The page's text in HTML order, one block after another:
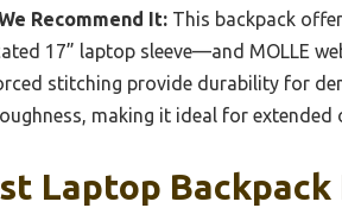
Recommend It: This backpack
17” laptop sleeve—and MOLLE
stitching provide durability for
making it ideal for extended
Laptop